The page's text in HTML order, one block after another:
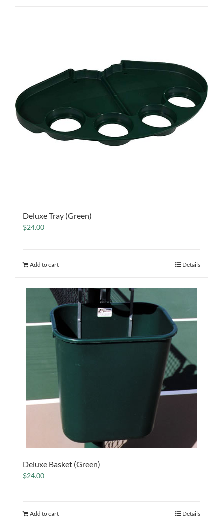
Deluxe Tray (Green)
$24.00
Add to cart Details
Deluxe Basket (Green)
$24.00
Add to cart Details